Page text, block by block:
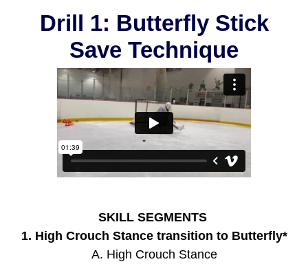
Drill 1: Butterfly Stick
Save Technique
SKILL SEGMENTS
1. High Crouch Stance transition to Butterfly*
A. High Crouch Stance